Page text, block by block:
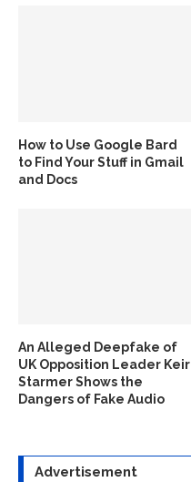
How to Use Google Bard
to Find Your Stuff in Gmail
and Docs
An Alleged Deepfake of
UK Opposition Leader Keir
Starmer Shows the
Dangers of Fake Audio
Advertisement